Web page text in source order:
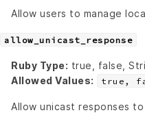
Allow users to manage
allow_unicast_response
Ruby Type: true, false,
Allowed Values:
true,
Allow unicast responses